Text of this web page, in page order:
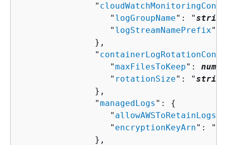
               "
                  "
logGroupName": "string
                  "
logStreamNamePrefix":
               },
               "
                  "
maxFilesToKeep":
                  "
rotationSize": "string
               },
               "
managedLogs ": {
                  "
allowAWSToRetainLogs
                  "
encryptionKeyArn": "
               },